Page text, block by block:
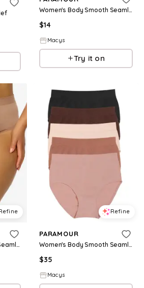
Women's Body Smooth Seamless Brief Panty - Rose
$14
Macys
Try it on
Plus Size Body Smooth Seamless Brief Panty - Rose
Refine
PARAMOUR
Women's Body Smooth Seamless Brief 5-Pack - Cocoa Beans
$35
Macys